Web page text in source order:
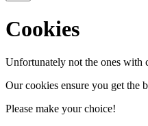
Cookies
Unfortunately not the ones with
Our cookies ensure you get the
Please make your choice!